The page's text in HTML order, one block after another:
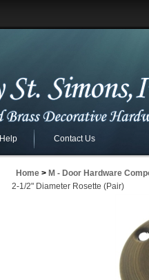
Help Contact Us
Home > M - Door Hardware
2-1/2" Diameter Rosette (Pair)